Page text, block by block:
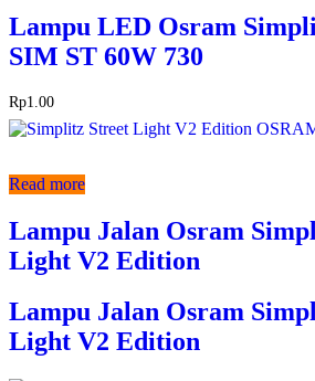
Lampu LED Osram
SIM ST 60W 730
Rp1.00
Read more
Lampu Jalan Osram
Light V2 Edition
Lampu Jalan Osram
Light V2 Edition